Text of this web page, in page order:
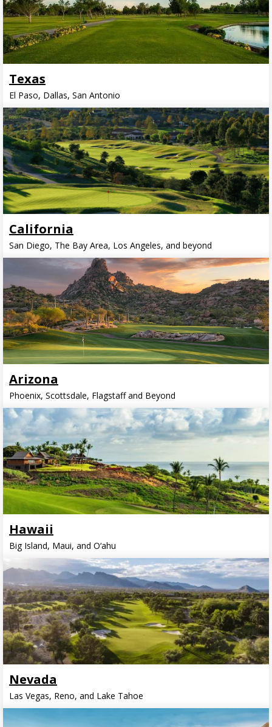
Texas
El Paso, Dallas, San Antonio
California
San Diego, The Bay Area, Los Angeles, and beyond
Arizona
Phoenix, Scottsdale, Flagstaff and Beyond
Hawaii
Big Island, Maui, and O‘ahu
Nevada
Las Vegas, Reno, and Lake Tahoe